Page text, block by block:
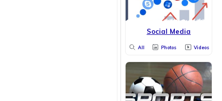
Social Media
All Photos Videos